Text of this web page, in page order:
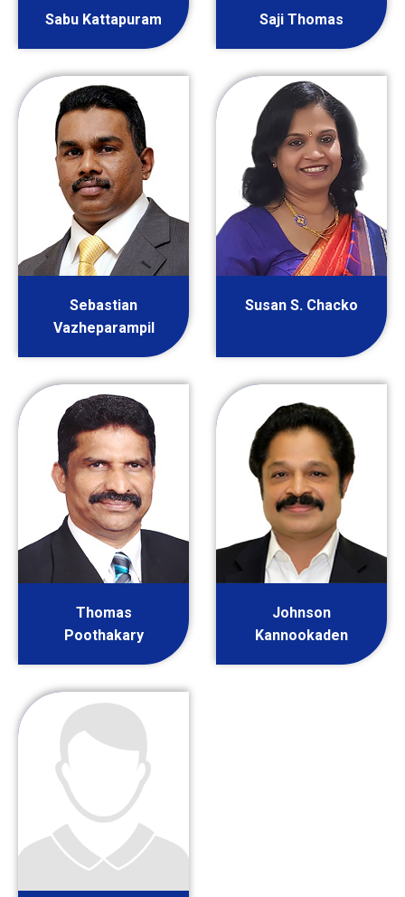
Sabu Kattapuram Saji Thomas
Sebastian
Vazheparampil
Susan S. Chacko
Thomas
Poothakary
Johnson
Kannookaden